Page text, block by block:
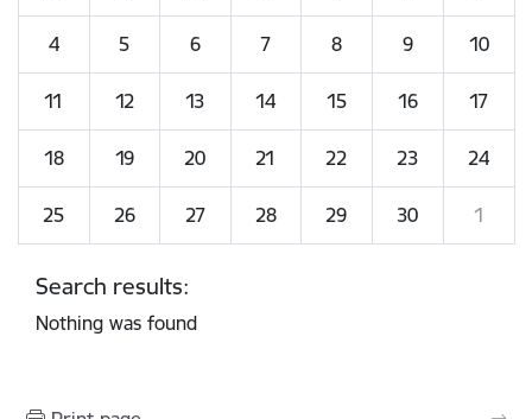
4 5 6 7 8 9 10
11 12 13 14 15 16 17
18 19 20 21 22 23 24
25 26 27 28 29 30 1
Search results:
Nothing was found